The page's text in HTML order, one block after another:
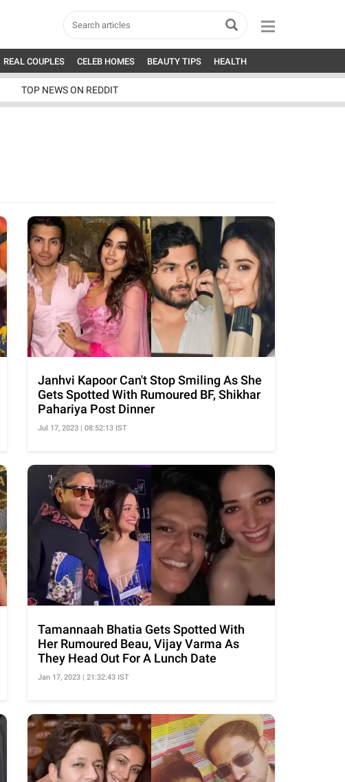
REAL COUPLES CELEB HOMES BEAUTY TIPS HEALTH
TOP NEWS ON REDDIT
Janhvi Kapoor Can't Stop Smiling As She
Gets Spotted With Rumoured BF, Shikhar
Pahariya Post Dinner
Jul 17, 2023 | 08:52:13 IST
Tamannaah Bhatia Gets Spotted With
Her Rumoured Beau, Vijay Varma As
They Head Out For A Lunch Date
Jan 17, 2023 | 21:32:43 IST